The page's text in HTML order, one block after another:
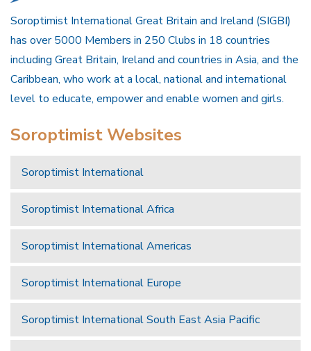
Soroptimist International Great Britain and Ireland (SIGBI)
has over 5000 Members in 250 Clubs in 18 countries
including Great Britain, Ireland and countries in Asia, and the
Caribbean, who work at a local, national and international
level to educate, empower and enable women and girls.
Soroptimist Websites
Soroptimist International
Soroptimist International Africa
Soroptimist International Americas
Soroptimist International Europe
Soroptimist International South East Asia Pacific